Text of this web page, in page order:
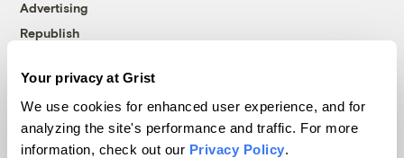
Your privacy at Grist
We use cookies for enhanced user experience, and for
analyzing the site's performance and traffic. For more
information, check out our Privacy Policy.
Advertising
Republish
© 1999-2026 Grist Magazine, Inc. All rights reserved.